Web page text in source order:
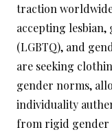
traction
accepting lesbian,
(LGBTQ), and
are seeking
gender norms,
individuality
from rigid gender